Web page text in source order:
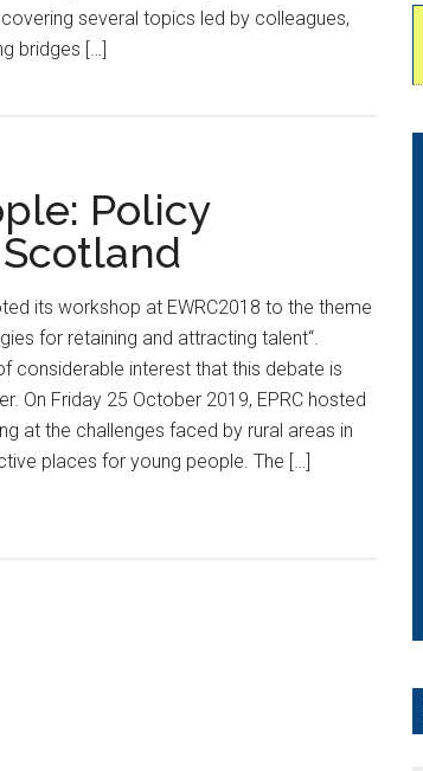
several topics led by colleagues,
bridges […]
Policy
its workshop at EWRC2018 to the theme
for retaining and attracting talent“.
considerable interest that this debate is
On Friday 25 October 2019, EPRC hosted
at the challenges faced by rural areas in
places for young people. The […]